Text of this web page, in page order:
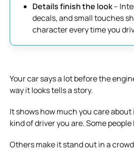
Details finish the look–
decals, and small touches
character every time you
Your car says a lot before the
way it looks tells a story.
It shows how much you care
kind of driver you are. Some
Others make it stand out in a